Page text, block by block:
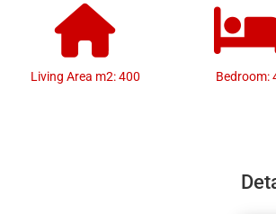
Living Area m2: 400 Bedroom: